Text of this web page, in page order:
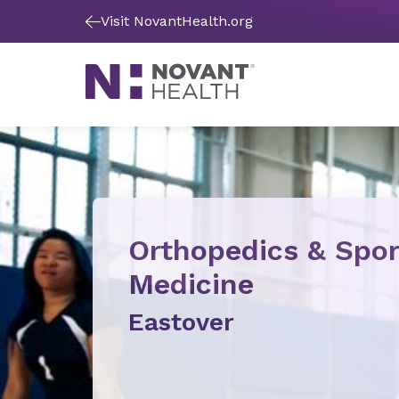
Visit NovantHealth.org
Orthopedics &
Medicine
Eastover